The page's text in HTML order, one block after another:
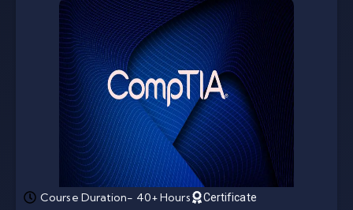
Course Duration- 40+ Hours Certificate